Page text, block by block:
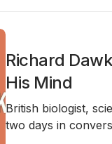
Richard
His Mind
British biologist,
two days in